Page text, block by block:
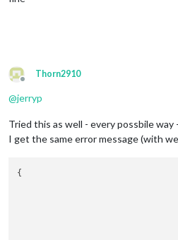
Offline
Thorn2910
@jerryp
Tried this as well - every possbile
I get the same error message (with
{